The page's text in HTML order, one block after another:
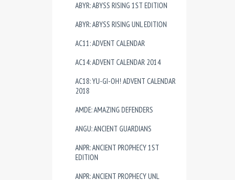
ABYR: ABYSS RISING 1ST EDITION
ABYR: ABYSS RISING UNL EDITION
AC11: ADVENT CALENDAR
AC14: ADVENT CALENDAR 2014
AC18: YU-GI-OH! ADVENT CALENDAR
2018
AMDE: AMAZING DEFENDERS
ANGU: ANCIENT GUARDIANS
ANPR: ANCIENT PROPHECY 1ST
EDITION
ANPR: ANCIENT PROPHECY UNL